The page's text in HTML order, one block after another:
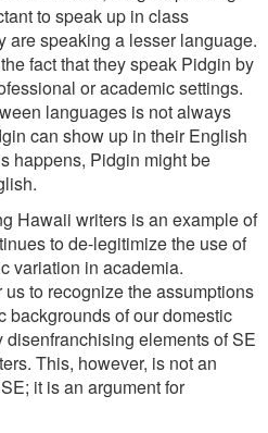
to speak up in class
are speaking a lesser language.
fact that they speak Pidgin by
or academic settings.
languages is not always
can show up in their English
happens, Pidgin might be
Hawaii writers is an example of
to de-legitimize the use of
variation in academia.
to recognize the assumptions
backgrounds of our domestic
elements of SE
This, however, is not an
it is an argument for